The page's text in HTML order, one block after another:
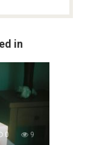
in
0 9